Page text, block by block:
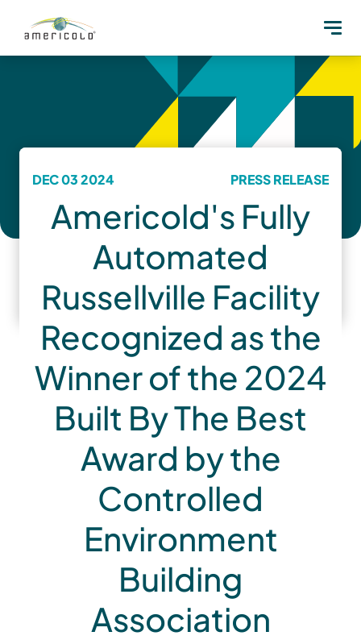
DEC 03 2024 PRESS RELEASE
Americold's Fully
Automated
Russellville Facility
Recognized as the
Winner of the 2024
Built By The Best
Award by the
Controlled
Environment
Building
Association